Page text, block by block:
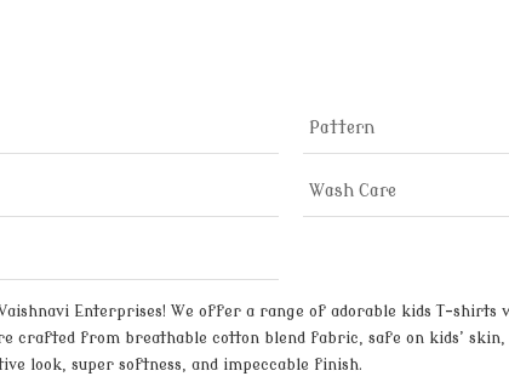
Pattern
Wash Care
Enterprises! We offer a range of adorable kids T-
crafted from breathable cotton blend fabric, safe on kids’
look, super softness, and impeccable finish.